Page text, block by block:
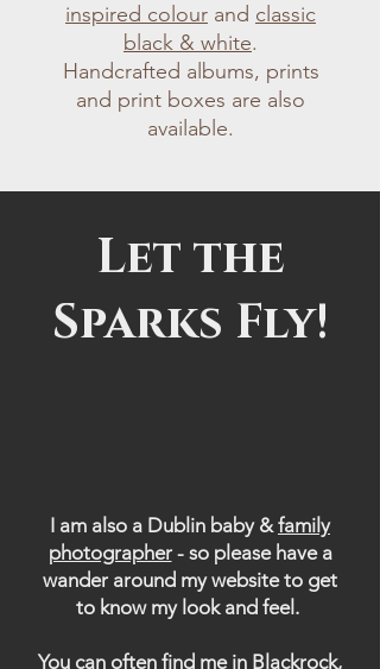
inspired colour and classic
black & white.
Handcrafted albums, prints
and print boxes are also
available.
Let the
Sparks Fly!
I am also a Dublin baby &family
photographer- so please have a
wander around my website to get
to know my look and feel.
You can often find me in Blackrock,